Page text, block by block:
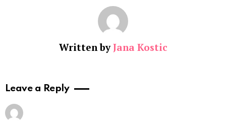
Written byJana Kostic
Leave a Reply